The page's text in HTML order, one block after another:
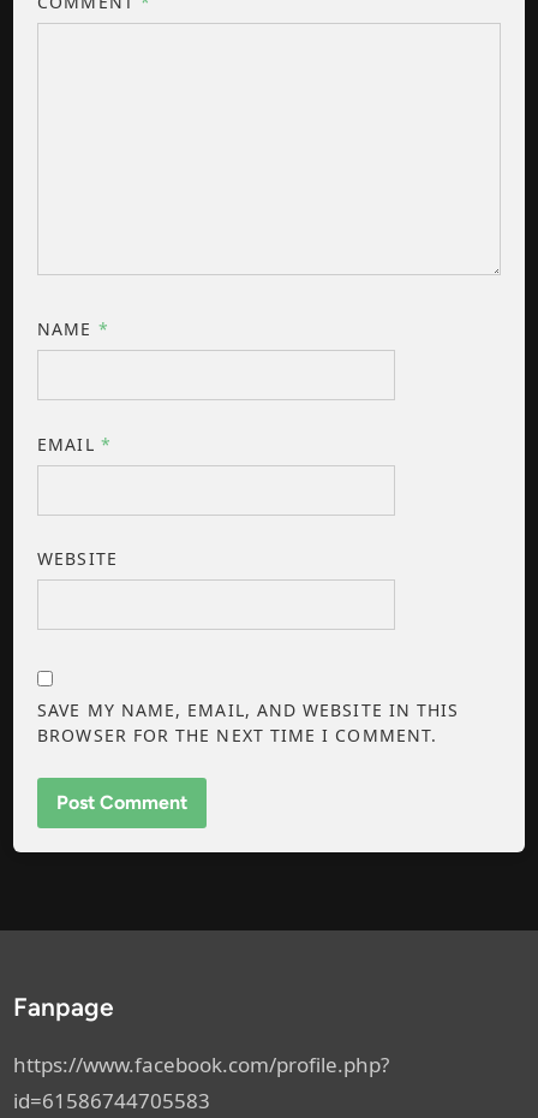
NAME *
EMAIL *
WEBSITE
SAVE MY NAME, EMAIL, AND WEBSITE IN THIS
BROWSER FOR THE NEXT TIME I COMMENT.
Fanpage
https://www.facebook.com/profile.php?
id=61586744705583